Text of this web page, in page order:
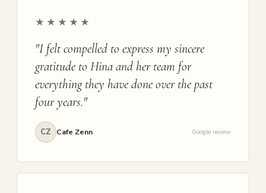
★★★★★
"I felt compelled to express my sincere
gratitude to Hina and her team for
everything they have done over the past
four years."
CZ Cafe Zenn Google review